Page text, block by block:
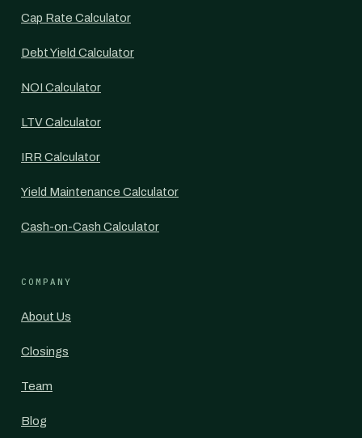
Cap Rate Calculator
Debt Yield Calculator
NOI Calculator
LTV Calculator
IRR Calculator
Yield Maintenance Calculator
Cash-on-Cash Calculator
COMPANY
About Us
Closings
Team
Blog